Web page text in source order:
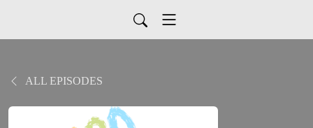
ALL EPISODES